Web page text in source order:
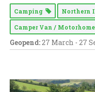
Camping Northern
Camper Van / Motorhome
Geopend:27 March - 27